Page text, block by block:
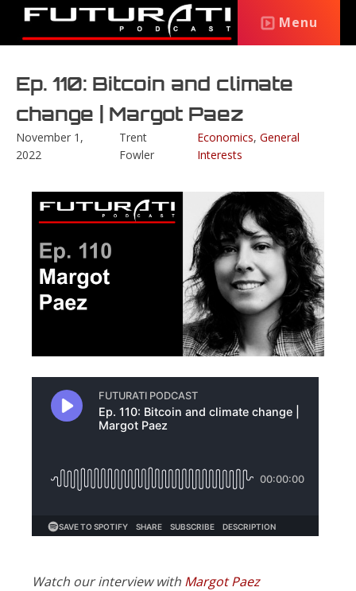
Menu
Ep. 110: Bitcoin and climate
change | Margot Paez
November 1,
2022
Trent
Fowler
Economics,General
Interests
Watch our interview with Margot Paez